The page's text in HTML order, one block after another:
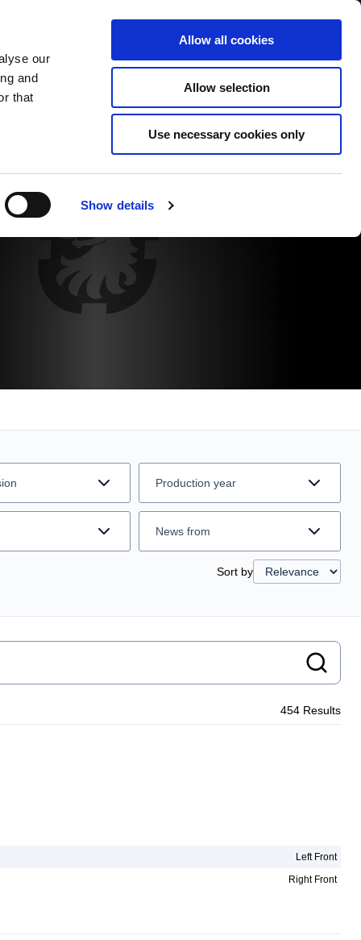
our
and
that
Show details
Allow all cookies
Allow selection
Use necessary cookies only
Contact Company Login - Business to Business only
Contemporary Cars New Parts
Production year
News from
Sort by
454 Results
Left Front
Right Front